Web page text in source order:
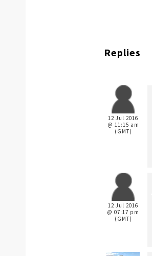
Replies
12 Jul 2016
@ 11:15 am
(GMT)
12 Jul 2016
@ 07:17 pm
(GMT)